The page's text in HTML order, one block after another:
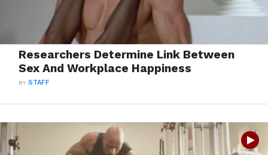
Researchers Determine Link Between
Sex And Workplace Happiness
BYSTAFF